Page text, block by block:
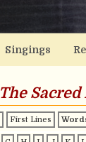
Singings
The
First Lines